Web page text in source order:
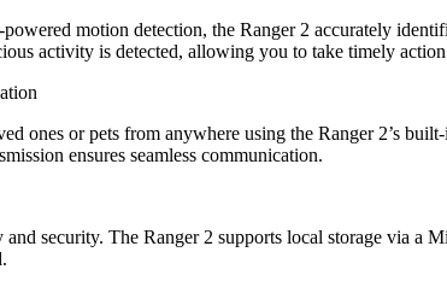
motion detection, the Ranger 2 accurately
activity is detected, allowing you to take timely
ones or pets from anywhere using the Ranger 2’s
ensures seamless communication.
security. The Ranger 2 supports local storage via a